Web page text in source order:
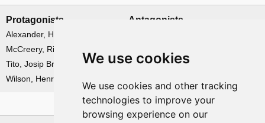
We use cookies
We use cookies and other tracking
technologies to improve your
browsing experience on our
Protagonists
Alexander, Harold
McCreery, Richard
Tito, Josip Broz
Wilson, Henry Maitland
Antagonists
Formations